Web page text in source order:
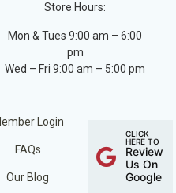
Store Hours:
Mon & Tues 9:00 am – 6:00
pm
Wed – Fri 9:00 am – 5:00 pm
Login
FAQs
Our Blog
CLICK
HERE TO
Review
Us On
Google